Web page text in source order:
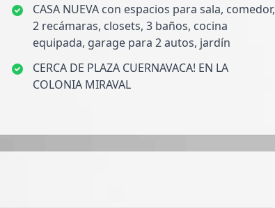
CASA NUEVA con espacios para sala, comedor,
2 recámaras, closets, 3 baños, cocina
equipada, garage para 2 autos, jardín
CERCA DE PLAZA CUERNAVACA! EN LA
COLONIA MIRAVAL